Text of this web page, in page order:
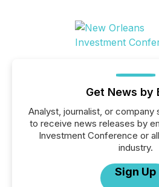
Get News by
Analyst, journalist, or company
to receive news releases by
Investment Conference or
industry.
Sign Up